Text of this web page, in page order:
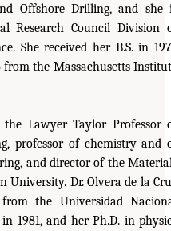
Offshore Drilling, and she
Research Council Division
She received her B.S. in
from the Massachusetts
the Lawyer Taylor Professor
professor of chemistry and
and director of the
University. Dr. Olvera de la
the Universidad
1981, and her Ph.D. in